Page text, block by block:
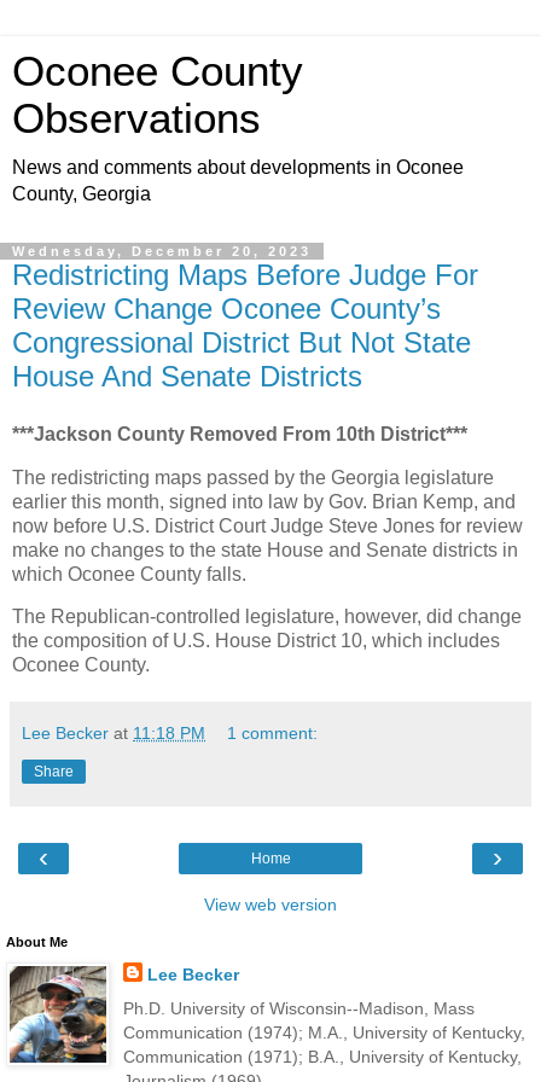
Oconee County
Observations
News and comments about developments in Oconee
County, Georgia
Wednesday, December 20, 2023
Redistricting Maps Before Judge For
Review Change Oconee County’s
Congressional District But Not State
House And Senate Districts
***Jackson County Removed From 10th District***
The redistricting maps passed by the Georgia legislature
earlier this month, signed into law by Gov. Brian Kemp, and
now before U.S. District Court Judge Steve Jones for review
make no changes to the state House and Senate districts in
which Oconee County falls.
The Republican-controlled legislature, however, did change
the composition of U.S. House District 10, which includes
Oconee County.
Lee Becker at 11:18 PM 1 comment:
Share
‹ ›
Home
View web version
About Me
Lee Becker
Ph.D. University of Wisconsin--Madison, Mass
Communication (1974); M.A., University of Kentucky,
Communication (1971); B.A., University of Kentucky,